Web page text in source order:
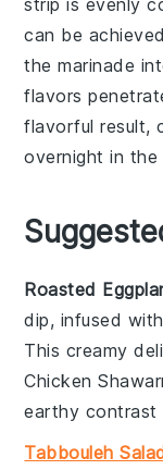
can be
themarinade
flavors
flavorful result,
overnight in the
Roasted
dip, infused
This creamy
Chicken
earthy
Tabbouleh